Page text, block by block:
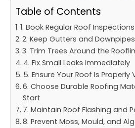
Table of Contents
1. Book Regular Roof Inspections
2. Keep Gutters and
3. Trim Trees Around the
4. Fix Small Leaks Immediately
5. Ensure Your Roof Is Properly
6. Choose Durable Roofing
Start
7. Maintain Roof Flashing and
8. Prevent Moss, Mould, and